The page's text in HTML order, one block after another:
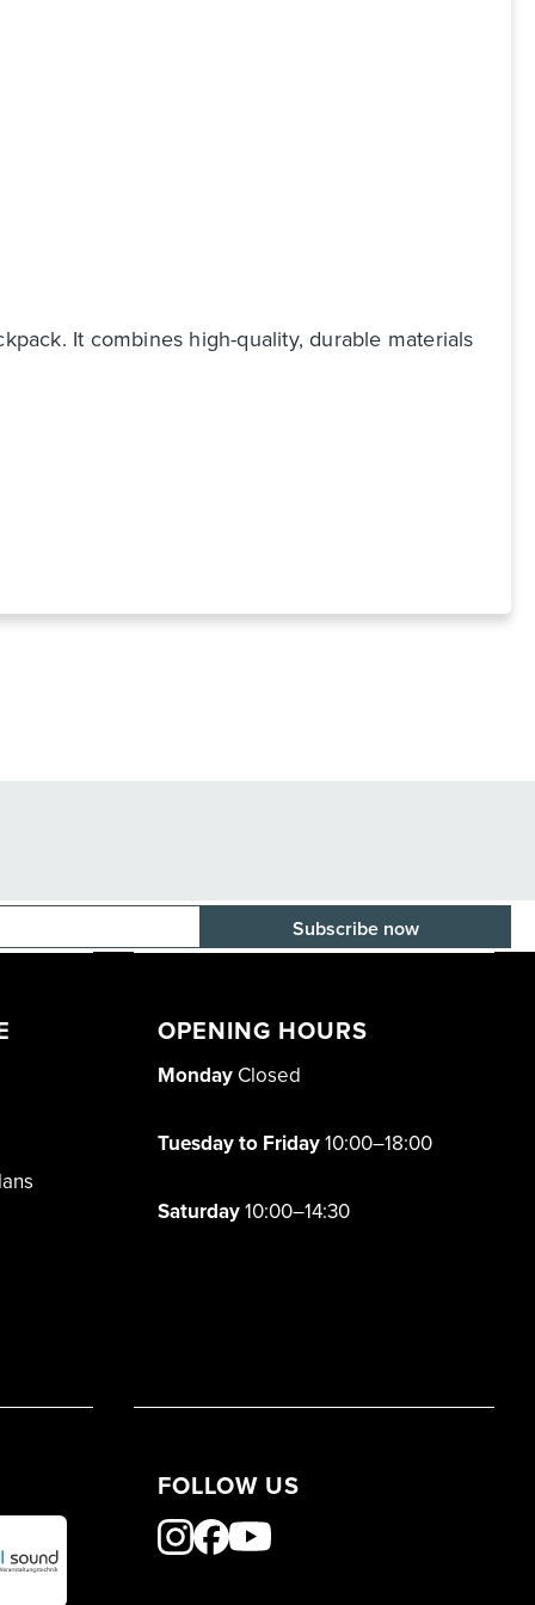
It combines high-quality, durable materials
OPENING HOURS
Monday Closed
Tuesday to Friday10:00–18:00
Saturday10:00–14:30
FOLLOW US